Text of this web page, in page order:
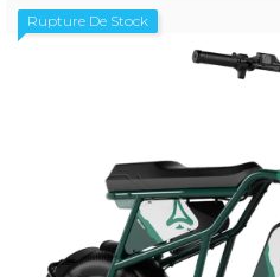
Rupture De Stock